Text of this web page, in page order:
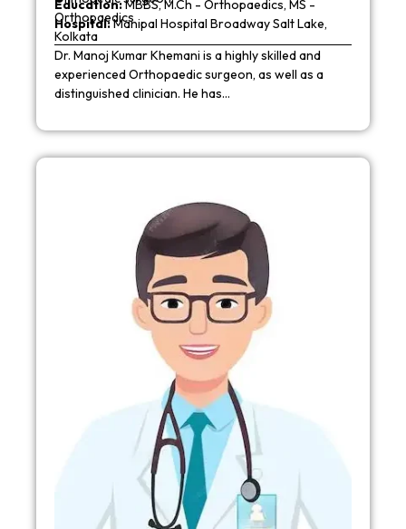
Education:MBBS, M.Ch - Orthopaedics, MS -
Orthopaedics
Hospital:Manipal Hospital Broadway Salt Lake,
Kolkata
Dr. Manoj Kumar Khemani is a highly skilled and
experienced Orthopaedic surgeon, as well as a
distinguished clinician. He has…